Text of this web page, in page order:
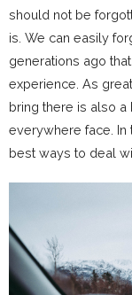
should not be
is. We can easily
generations ago
experience. As
bring there is also
everywhere face. In
best ways to deal